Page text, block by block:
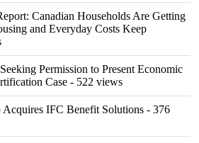
Canadian Households Are Getting
and Everyday Costs Keep
Permission to Present Economic
Case - 522 views
IFC Benefit Solutions - 376